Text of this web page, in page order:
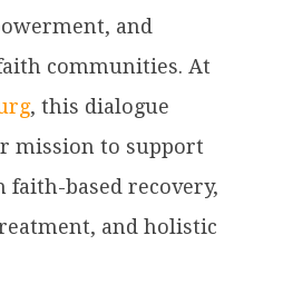
and
communities. At
, this dialogue
mission to support
based recovery,
and holistic